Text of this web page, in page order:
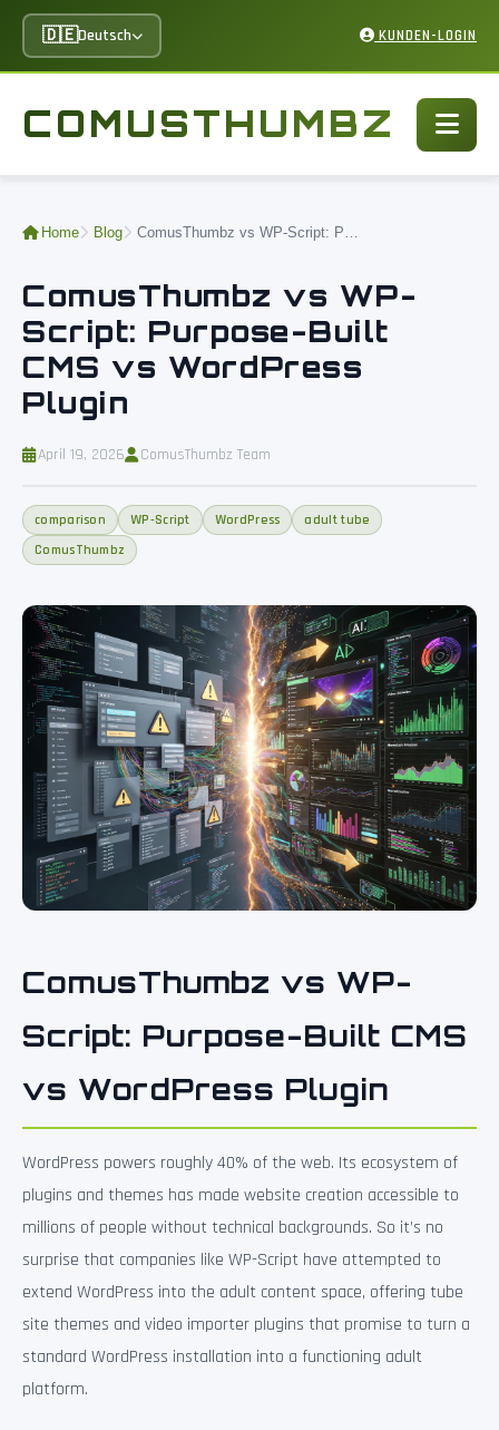
🇩🇪Deutsch KUNDEN-LOGIN
COMUSTHUMBZ
Home Blog ComusThumbz vs WP-Script: Purpose-Built CMS vs WordPress Plugin
ComusThumbz vs WP-
Script: Purpose-Built
CMS vs WordPress
Plugin
April 19, 2026 ComusThumbz Team
comparison WP-Script WordPress
adult tube
ComusThumbz
ComusThumbz vs WP-
Script: Purpose-Built CMS
vs WordPress Plugin
WordPress powers roughly 40% of the web. Its ecosystem of
plugins and themes has made website creation accessible to
millions of people without technical backgrounds. So it’s no
surprise that companies like WP-Script have attempted to
extend WordPress into the adult content space, offering tube
site themes and video importer plugins that promise to turn a
standard WordPress installation into a functioning adult
platform.